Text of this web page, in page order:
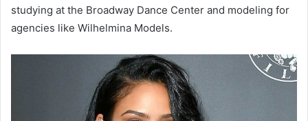
studying at the Broadway Dance Center and modeling for
agencies like Wilhelmina Models.